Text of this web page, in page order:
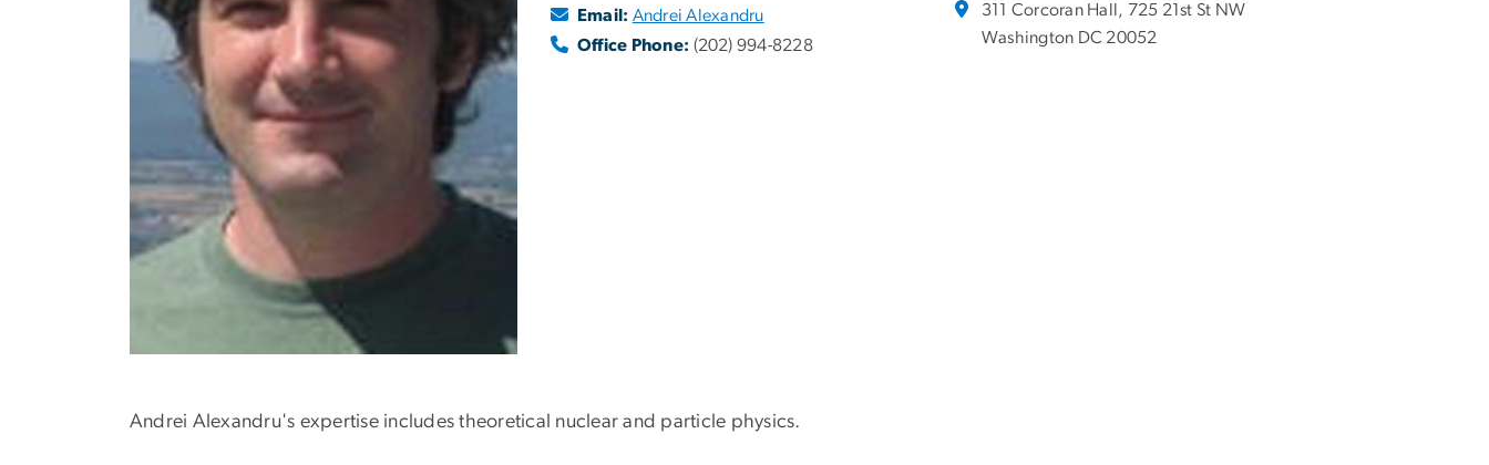
Email: Andrei Alexandru
Office Phone: (202) 994-8228
311 Corcoran Hall, 725 21st St NW
Washington DC 20052
Andrei Alexandru's expertise includes theoretical nuclear and particle physics.